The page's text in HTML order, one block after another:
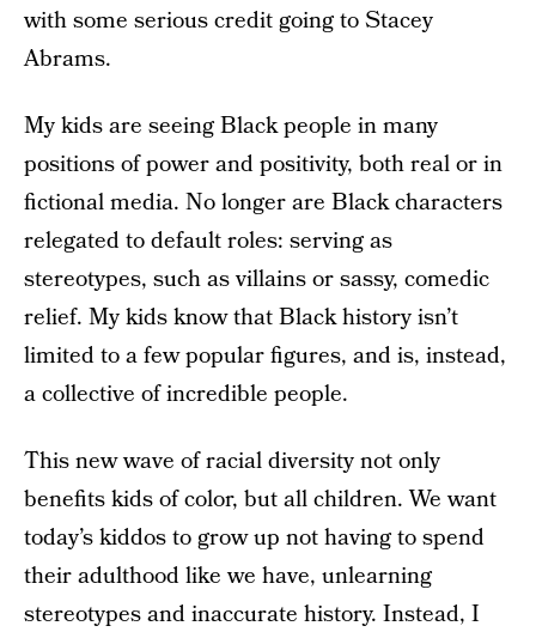
with some serious credit going to Stacey
Abrams.
My kids are seeing Black people in many
positions of power and positivity, both real or in
fictional media. No longer are Black characters
relegated to default roles: serving as
stereotypes, such as villains or sassy, comedic
relief. My kids know that Black history isn’t
limited to a few popular figures, and is, instead,
a collective of incredible people.
This new wave of racial diversity not only
benefits kids of color, but all children. We want
today’s kiddos to grow up not having to spend
their adulthood like we have, unlearning
stereotypes and inaccurate history. Instead, I